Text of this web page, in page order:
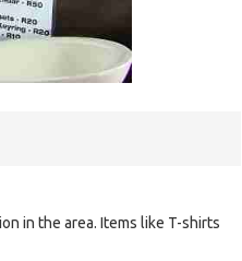
in the area. Items like T-shirts